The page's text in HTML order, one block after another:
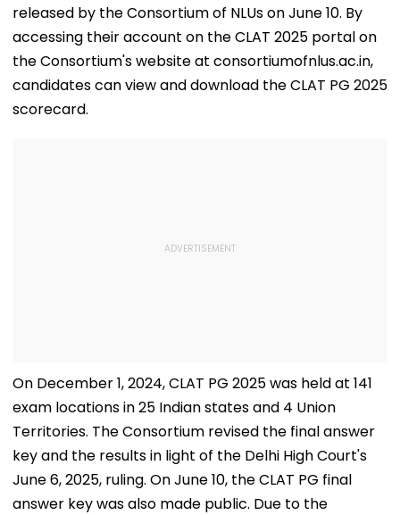
released by the Consortium of NLUs on June 10. By
accessing their account on the CLAT 2025 portal on
the Consortium's website at consortiumofnlus.ac.in,
candidates can view and download the CLAT PG 2025
scorecard.
On December 1, 2024, CLAT PG 2025 was held at 141
exam locations in 25 Indian states and 4 Union
Territories. The Consortium revised the final answer
key and the results in light of the Delhi High Court's
June 6, 2025, ruling. On June 10, the CLAT PG final
answer key was also made public. Due to the